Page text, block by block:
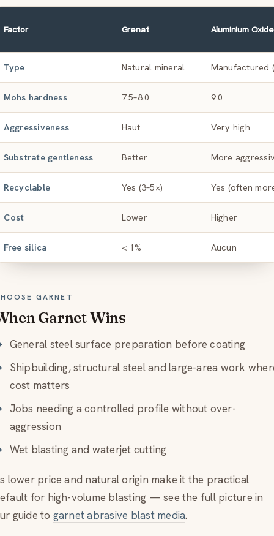
Factor Grenat Aluminium Oxide
Type Natural mineral Manufactured
Mohs hardness 7.5–8.0 9.0
Aggressiveness Haut Very high
Substrate gentleness Better More
Recyclable Yes (3–5×) Yes (often
Cost Lower Higher
Free silica < 1% Aucun
GARNET
Garnet Wins
General steel surface preparation before coating
Shipbuilding, structural steel and large-area work
cost matters
Jobs needing a controlled profile without over-
aggression
Wet blasting and waterjet cutting
lower price and natural origin make it the practical
for high-volume blasting — see the full picture in
guide to garnet abrasive blast media.